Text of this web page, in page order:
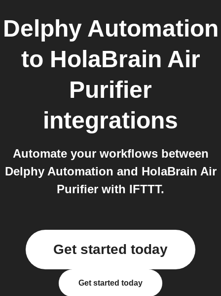
Delphy Automation
to HolaBrain Air
Purifier
integrations
Automate your workflows between
Delphy Automation and HolaBrain Air
Purifier with IFTTT.
Get started today
Get started today